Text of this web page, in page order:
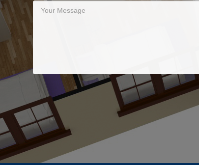
Your Message